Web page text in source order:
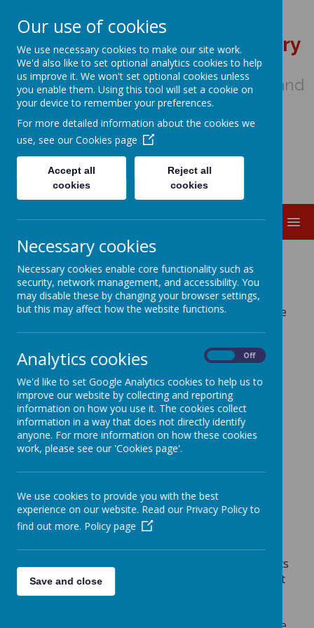
St Wulstan's Catholic Primary
School
We come to school to Love, Learn and
Share in the Light of Jesus
MENU
We are STARS
At St Wulstan's we use the following gospel quote
ones in which pupils win merits for:
Then you will shine amongst
them like stars in the sky
-Phillipians 2:16
Loading image...(0/3)
All children in school work towards earning merits
for their house teams of St Andrew, St Patrick, St
George and St David. Staff give merits out for
Our use of cookies
We use necessary cookies to make our site work.
We'd also like to set optional analytics cookies to help
us improve it. We won't set optional cookies unless
you enable them. Using this tool will set a cookie on
your device to remember your preferences.
For more detailed information about the cookies we
use, see our Cookies page
Accept all
cookies
Reject all
cookies
Necessary cookies
Necessary cookies enable core functionality such as
security, network management, and accessibility. You
may disable these by changing your browser settings,
but this may affect how the website functions.
Analytics cookies Off
We'd like to set Google Analytics cookies to help us to
improve our website by collecting and reporting
information on how you use it. The cookies collect
information in a way that does not directly identify
anyone. For more information on how these cookies
work, please see our 'Cookies page'.
We use cookies to provide you with the best
experience on our website. Read our Privacy Policy to
find out more. Policy page
Save and close